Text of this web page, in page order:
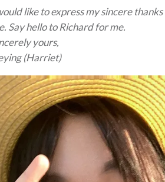
like to express my sincere
Say hello to Richard for me.
yours,
(Harriet)